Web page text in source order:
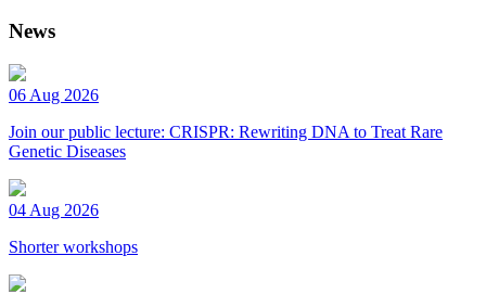
News
06 Aug 2026
Join our public lecture: CRISPR: Rewriting DNA to Treat Rare
Genetic Diseases
04 Aug 2026
Shorter workshops